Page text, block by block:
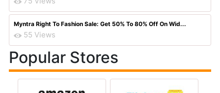
Myntra Right To Fashion Sale: Get 50% To 80% Off On Wid...
55 Views
Popular Stores